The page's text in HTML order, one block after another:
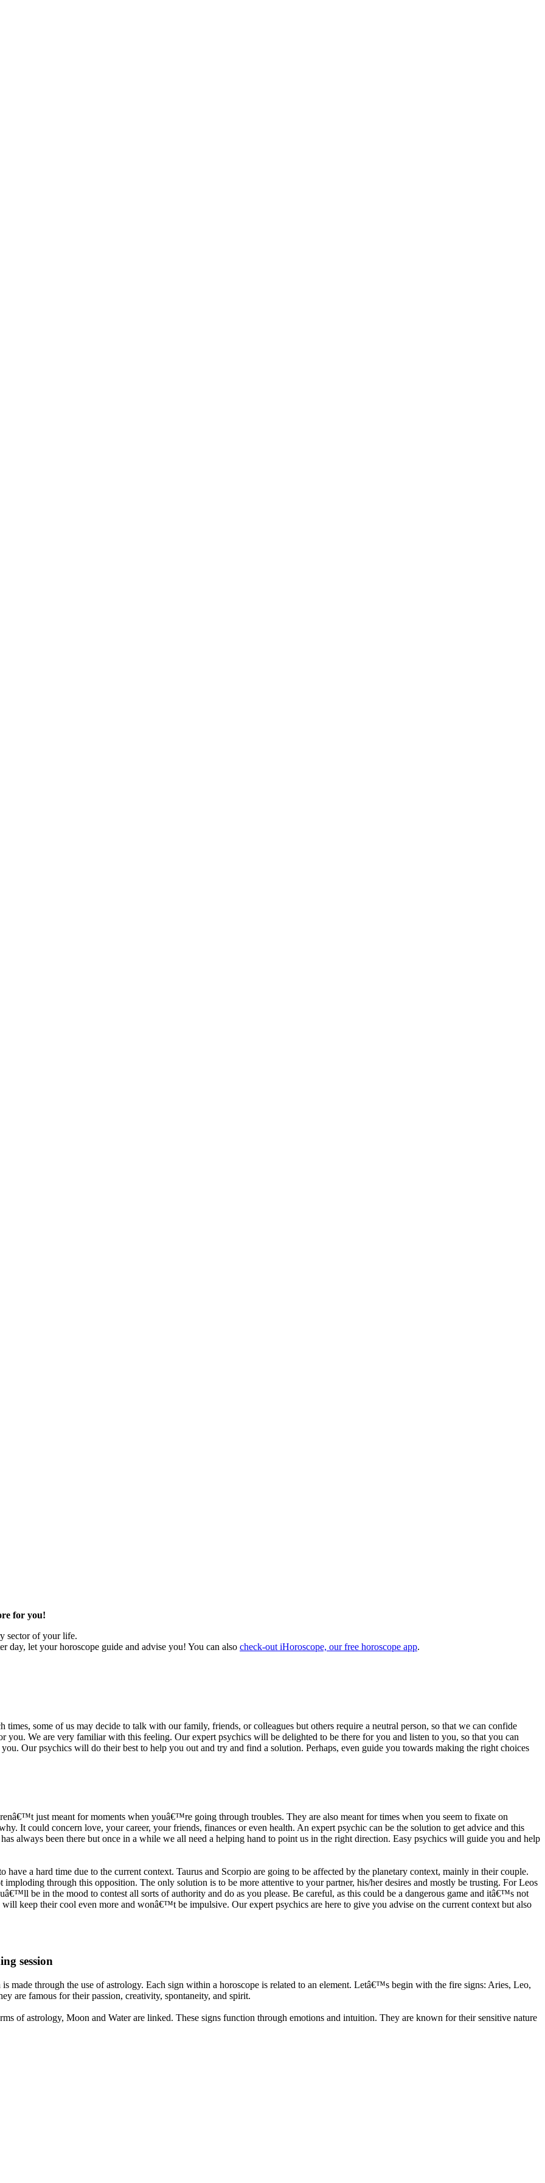
for you!
sector of your life.
day, let your horoscope guide and advise you! You can also check-out iHoroscope, our free horoscope app.
times, some of us may decide to talk with our family, friends, or colleagues but others require a neutral person, so that we can confide
you. We are very familiar with this feeling. Our expert psychics will be delighted to be there for you and listen to you, so that you can
Our psychics will do their best to help you out and try and find a solution. Perhaps, even guide you towards making the right choices
just meant for moments when youâ€™re going through troubles. They are also meant for times when you seem to fixate on
It could concern love, your career, your friends, finances or even health. An expert psychic can be the solution to get advice and this
always been there but once in a while we all need a helping hand to point us in the right direction. Easy psychics will guide you and help
a hard time due to the current context. Taurus and Scorpio are going to be affected by the planetary context, mainly in their couple.
through this opposition. The only solution is to be more attentive to your partner, his/her desires and mostly be trusting. For Leos
be in the mood to contest all sorts of authority and do as you please. Be careful, as this could be a dangerous game and itâ€™s not
keep their cool even more and wonâ€™t be impulsive. Our expert psychics are here to give you advise on the current context but also
session
made through the use of astrology. Each sign within a horoscope is related to an element. Letâ€™s begin with the fire signs: Aries, Leo,
are famous for their passion, creativity, spontaneity, and spirit.
of astrology, Moon and Water are linked. These signs function through emotions and intuition. They are known for their sensitive nature